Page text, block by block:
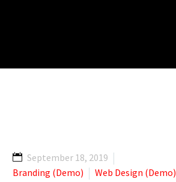
September 18, 2019
Branding (Demo)
Web Design (Demo)